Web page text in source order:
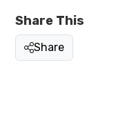
Share This
Share